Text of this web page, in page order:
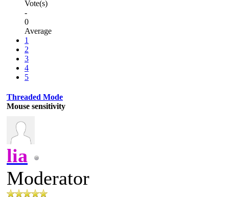
Vote(s)
-
0
Average
1
2
3
4
5
Threaded Mode
Mouse sensitivity
lia
Moderator